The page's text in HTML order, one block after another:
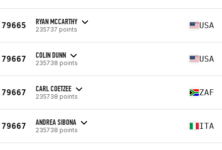
79665 RYAN MCCARTHY
235737 points USA
79667 COLIN DUNN
235738 points USA
79667 CARL COETZEE
235738 points ZAF
79667 ANDREA SIBONA
235738 points ITA